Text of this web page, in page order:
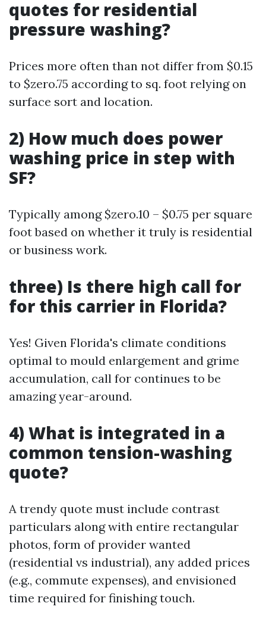
quotes for residential
pressure washing?
Prices more often than not differ from $0.15
to $zero.75 according to sq. foot relying on
surface sort and location.
2) How much does power
washing price in step with
SF?
Typically among $zero.10 – $0.75 per square
foot based on whether it truly is residential
or business work.
three) Is there high call for
for this carrier in Florida?
Yes! Given Florida's climate conditions
optimal to mould enlargement and grime
accumulation, call for continues to be
amazing year-around.
4) What is integrated in a
common tension-washing
quote?
A trendy quote must include contrast
particulars along with entire rectangular
photos, form of provider wanted
(residential vs industrial), any added prices
(e.g., commute expenses), and envisioned
time required for finishing touch.